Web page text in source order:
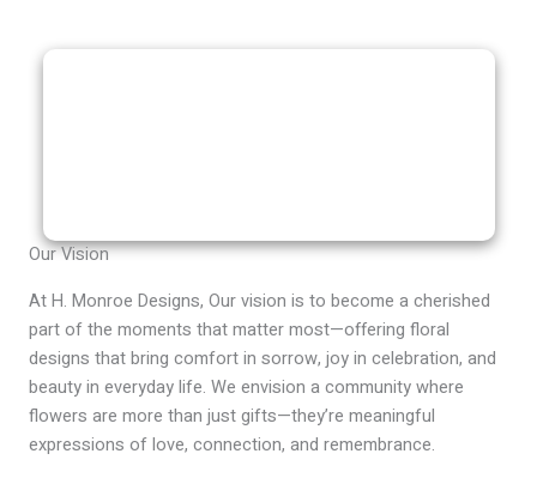
Our Vision
At H. Monroe Designs, Our vision is to become a cherished
part of the moments that matter most—offering floral
designs that bring comfort in sorrow, joy in celebration, and
beauty in everyday life. We envision a community where
flowers are more than just gifts—they’re meaningful
expressions of love, connection, and remembrance.